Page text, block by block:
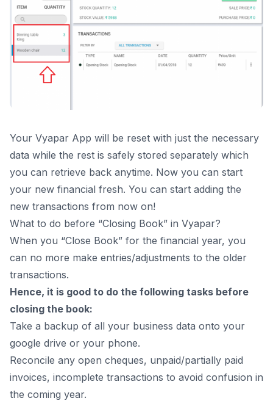
Your Vyapar App will be reset with just the necessary
data while the rest is safely stored separately which
you can retrieve back anytime. Now you can start
your new financial fresh. You can start adding the
new transactions from now on!
What to do before “Closing Book” in Vyapar?
When you “Close Book” for the financial year, you
can no more make entries/adjustments to the older
transactions.
Hence, it is good to do the following tasks before
closing the book:
Take a backup of all your business data onto your
google drive or your phone.
Reconcile any open cheques, unpaid/partially paid
invoices, incomplete transactions to avoid confusion in
the coming year.